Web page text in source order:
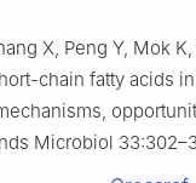
X, Peng Y, Mok
chain fatty acids
Microbiol